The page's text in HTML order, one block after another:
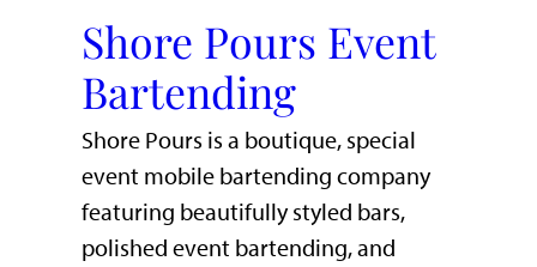
Shore Pours Event
Bartending
Shore Pours is a boutique, special
event mobile bartending company
featuring beautifully styled bars,
polished event bartending, and